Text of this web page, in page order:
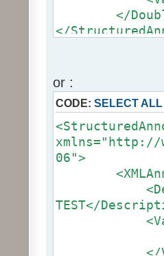
</
</
or :
CODE: SELECT ALL
xmlns="http://
06">
TEST</
</